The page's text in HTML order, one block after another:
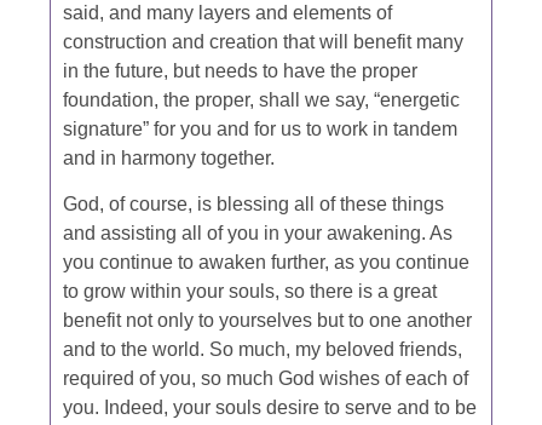
said, and many layers and elements of
construction and creation that will benefit many
in the future, but needs to have the proper
foundation, the proper, shall we say, “energetic
signature” for you and for us to work in tandem
and in harmony together.
God, of course, is blessing all of these things
and assisting all of you in your awakening. As
you continue to awaken further, as you continue
to grow within your souls, so there is a great
benefit not only to yourselves but to one another
and to the world. So much, my beloved friends,
required of you, so much God wishes of each of
you. Indeed, your souls desire to serve and to be